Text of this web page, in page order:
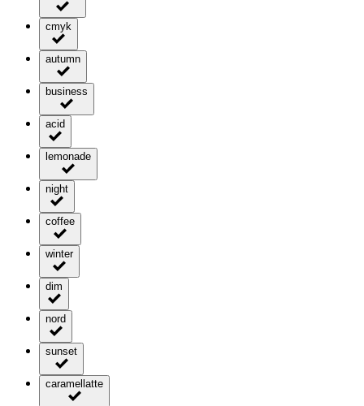
cmyk
autumn
business
acid
lemonade
night
coffee
winter
dim
nord
sunset
caramellatte